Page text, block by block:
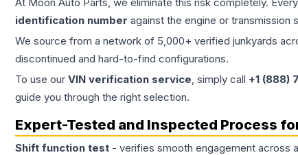
identification number against the engine or
We source from a network of 5,000+ verified junkyards
discontinued and hard-to-find configurations.
To use our VIN verification service, simply call +1 (888)
guide you through the right selection.
Expert-Tested and Inspected Process
Shift function test - verifies smooth engagement across